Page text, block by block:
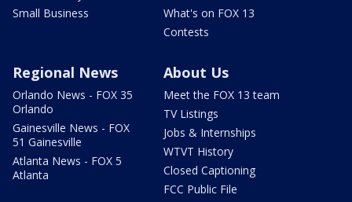
Small Business
What's on FOX 13
Contests
Regional News
Orlando News - FOX 35
Orlando
Gainesville News - FOX
51 Gainesville
Atlanta News - FOX 5
Atlanta
About Us
Meet the FOX 13 team
TV Listings
Jobs & Internships
WTVT History
Closed Captioning
FCC Public File